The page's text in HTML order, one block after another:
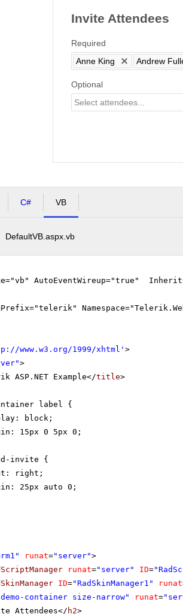
Invite Attendees
Required
Anne King
Andrew
Optional
C# VB
DefaultVB.aspx.vb
AutoEventWireup="true"
www.w3.org/1999/xhtml ' >
>
ASP.NET Example</title>
label {
block;
15px 0 5px 0;
invite {
right;
25px auto 0;
runat="server">
runat="server" ID=
ID="RadSkinManager1" runat
container size-narrow" runat=
Attendees</h2>